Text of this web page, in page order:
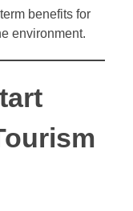
benefits for
environment.